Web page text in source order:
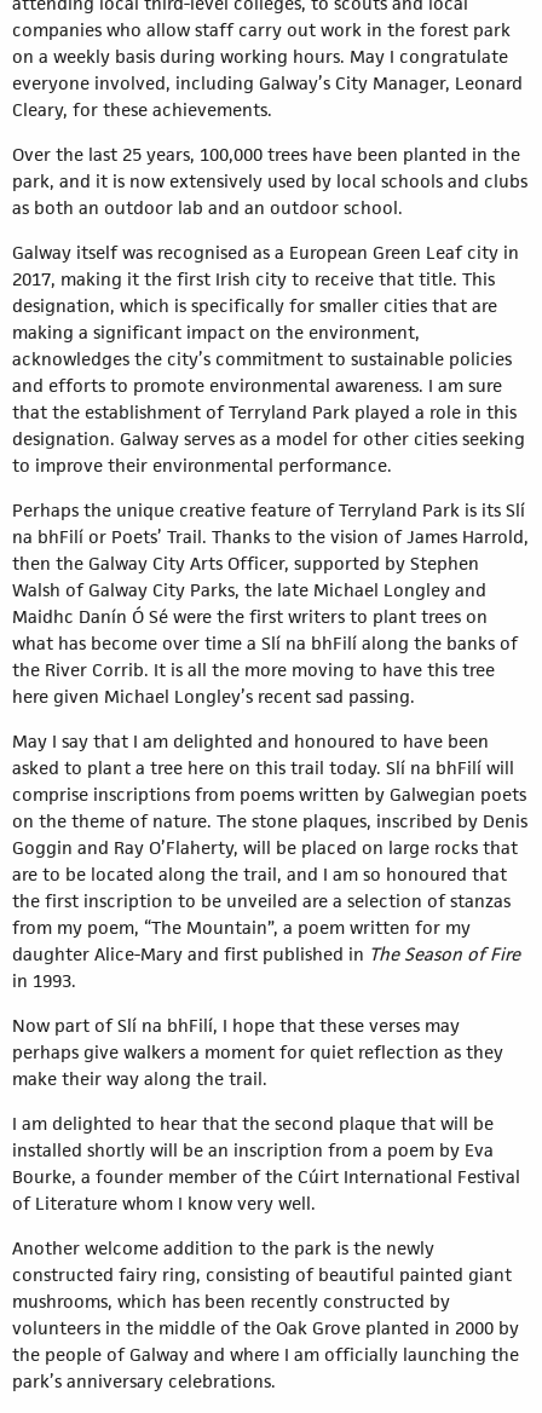
companies who allow staff carry out work in the forest park
on a weekly basis during working hours. May I congratulate
everyone involved, including Galway’s City Manager, Leonard
Cleary, for these achievements.
Over the last 25 years, 100,000 trees have been planted in the
park, and it is now extensively used by local schools and clubs
as both an outdoor lab and an outdoor school.
Galway itself was recognised as a European Green Leaf city in
2017, making it the first Irish city to receive that title. This
designation, which is specifically for smaller cities that are
making a significant impact on the environment,
acknowledges the city’s commitment to sustainable policies
and efforts to promote environmental awareness. I am sure
that the establishment of Terryland Park played a role in this
designation. Galway serves as a model for other cities seeking
to improve their environmental performance.
Perhaps the unique creative feature of Terryland Park is its Slí
na bhFilí or Poets’ Trail. Thanks to the vision of James Harrold,
then the Galway City Arts Officer, supported by Stephen
Walsh of Galway City Parks, the late Michael Longley and
Maidhc Danín Ó Sé were the first writers to plant trees on
what has become over time a Slí na bhFilí along the banks of
the River Corrib. It is all the more moving to have this tree
here given Michael Longley’s recent sad passing.
May I say that I am delighted and honoured to have been
asked to plant a tree here on this trail today. Slí na bhFilí will
comprise inscriptions from poems written by Galwegian poets
on the theme of nature. The stone plaques, inscribed by Denis
Goggin and Ray O’Flaherty, will be placed on large rocks that
are to be located along the trail, and I am so honoured that
the first inscription to be unveiled are a selection of stanzas
from my poem, “The Mountain”, a poem written for my
daughter Alice-Mary and first published in The Season of Fire
in 1993.
Now part of Slí na bhFilí, I hope that these verses may
perhaps give walkers a moment for quiet reflection as they
make their way along the trail.
I am delighted to hear that the second plaque that will be
installed shortly will be an inscription from a poem by Eva
Bourke, a founder member of the Cúirt International Festival
of Literature whom I know very well.
Another welcome addition to the park is the newly
constructed fairy ring, consisting of beautiful painted giant
mushrooms, which has been recently constructed by
volunteers in the middle of the Oak Grove planted in 2000 by
the people of Galway and where I am officially launching the
park’s anniversary celebrations.